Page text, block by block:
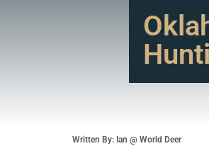
Written By: Ian @ World Deer